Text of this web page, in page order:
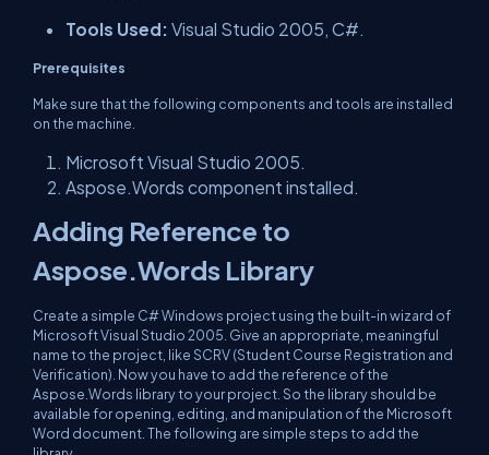
Tools Used: Visual Studio 2005, C#.
Prerequisites
Make sure that the following components and tools are installed
on the machine.
Microsoft Visual Studio 2005.
Aspose.Words component installed.
Adding Reference to
Aspose.Words Library
Create a simple C# Windows project using the built-in wizard of
Microsoft Visual Studio 2005. Give an appropriate, meaningful
name to the project, like SCRV (Student Course Registration and
Verification). Now you have to add the reference of the
Aspose.Words library to your project. So the library should be
available for opening, editing, and manipulation of the Microsoft
Word document. The following are simple steps to add the